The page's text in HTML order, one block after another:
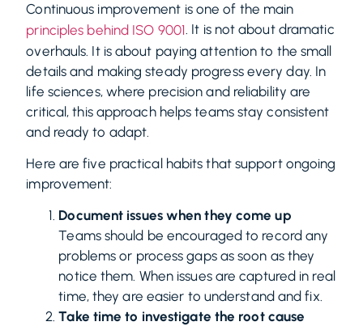
Continuous improvement is one of the main
principles behind ISO 9001. It is not about dramatic
overhauls. It is about paying attention to the small
details and making steady progress every day. In
life sciences, where precision and reliability are
critical, this approach helps teams stay consistent
and ready to adapt.
Here are five practical habits that support ongoing
improvement:
Document issues when they come up
Teams should be encouraged to record any
problems or process gaps as soon as they
notice them. When issues are captured in real
time, they are easier to understand and fix.
Take time to investigate the root cause